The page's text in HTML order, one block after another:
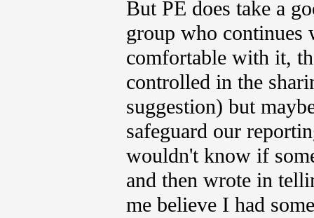
But PE does take a
group who continues
comfortable with it,
controlled in the
suggestion) but
safeguard our
wouldn't know if
and then wrote in
me believe I had